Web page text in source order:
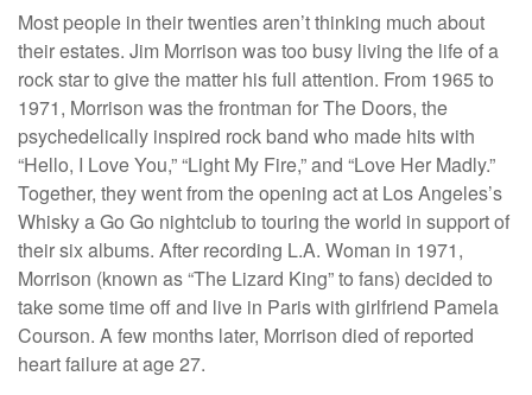
Most people in their twenties aren’t thinking much about
their estates. Jim Morrison was too busy living the life of a
rock star to give the matter his full attention. From 1965 to
1971, Morrison was the frontman for The Doors, the
psychedelically inspired rock band who made hits with
“Hello, I Love You,” “Light My Fire,” and “Love Her Madly.”
Together, they went from the opening act at Los Angeles’s
Whisky a Go Go nightclub to touring the world in support of
their six albums. After recording L.A. Woman in 1971,
Morrison (known as “The Lizard King” to fans) decided to
take some time off and live in Paris with girlfriend Pamela
Courson. A few months later, Morrison died of reported
heart failure at age 27.